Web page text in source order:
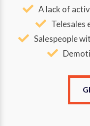
A lack of
Telesales
Salespeople